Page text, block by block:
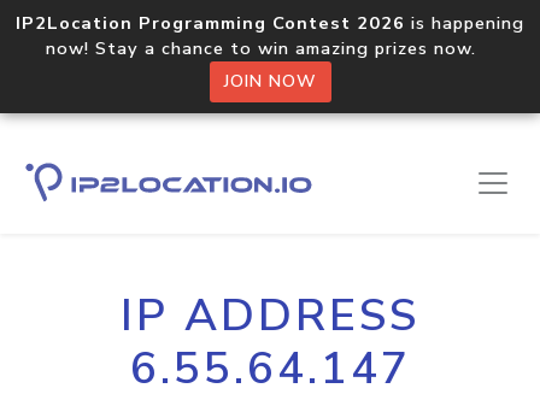
IP2Location Programming Contest 2026 is happening
now! Stay a chance to win amazing prizes now.
JOIN NOW
IP ADDRESS
6.55.64.147